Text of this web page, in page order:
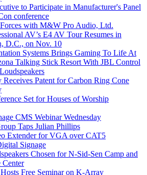
to Participate in Manufacturer's Panel
conference
with M&W Pro Audio, Ltd.
AV’s E4 AV Tour Resumes in
D.C., on Nov. 10
Systems Brings Gaming To Life At
Talking Stick Resort With JBL Control
Receives Patent for Carbon Ring Cone
Set for Houses of Worship
CMS Webinar Wednesday
Taps Julian Phillips
Extender for VGA over CAT5
Signage
Chosen for N-Sid-Sen Camp and
Center
Hosts Free Seminar on K-Array